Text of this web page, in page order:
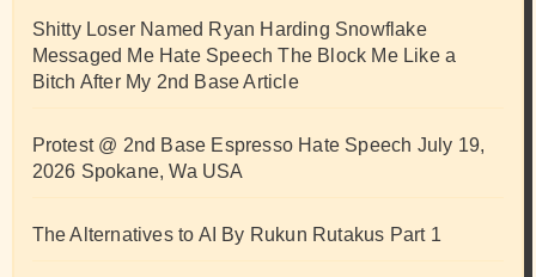
Shitty Loser Named Ryan Harding Snowflake
Messaged Me Hate Speech The Block Me Like a
Bitch After My 2nd Base Article
Protest @ 2nd Base Espresso Hate Speech July 19,
2026 Spokane, Wa USA
The Alternatives to AI By Rukun Rutakus Part 1